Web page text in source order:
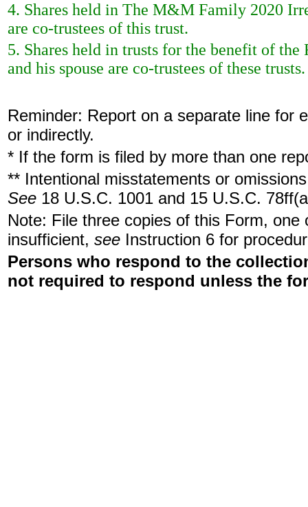
4. Shares held in The M&M Family 2020
are co-trustees of this trust.
5. Shares held in trusts for the benefit of
and his spouse are co-trustees of these trusts.
Reminder: Report on a separate line for
or indirectly.
* If the form is filed by more than one
** Intentional misstatements or
See 18 U.S.C. 1001 and 15 U.S.C.
Note: File three copies of this Form,
insufficient, see Instruction 6 for
Persons who respond to the
not required to respond unless the